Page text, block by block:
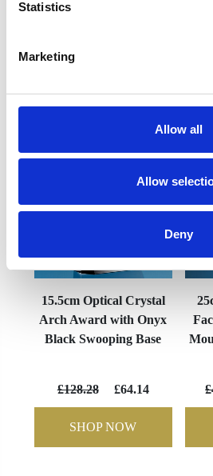
Statistics
Marketing
Allow all
Allow
Deny
YOU MAY
15.5cm Optical Crystal
Arch Award with Onyx
Black Swooping Base
£128.28 £64.14
SHOP NOW